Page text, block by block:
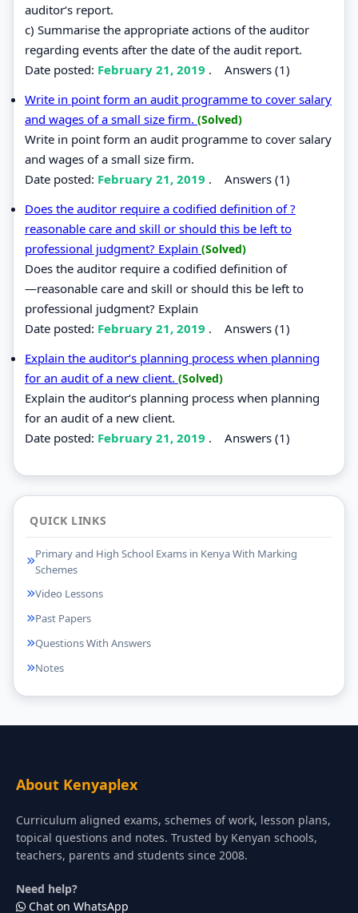
auditor‘s report.
c) Summarise the appropriate actions of the auditor
regarding events after the date of the audit report.
Date posted: February 21, 2019 . Answers (1)
Write in point form an audit programme to cover salary
and wages of a small size firm. (Solved)
Write in point form an audit programme to cover salary
and wages of a small size firm.
Date posted: February 21, 2019 . Answers (1)
Does the auditor require a codified definition of ?
reasonable care and skill or should this be left to
professional judgment? Explain (Solved)
Does the auditor require a codified definition of
―reasonable care and skill or should this be left to
professional judgment? Explain
Date posted: February 21, 2019 . Answers (1)
Explain the auditor‘s planning process when planning
for an audit of a new client. (Solved)
Explain the auditor‘s planning process when planning
for an audit of a new client.
Date posted: February 21, 2019 . Answers (1)
QUICK LINKS
Primary and High School Exams in Kenya With Marking
Schemes
Video Lessons
Past Papers
Questions With Answers
Notes
About Kenyaplex
Curriculum aligned exams, schemes of work, lesson plans,
topical questions and notes. Trusted by Kenyan schools,
teachers, parents and students since 2008.
Need help?
Chat on WhatsApp